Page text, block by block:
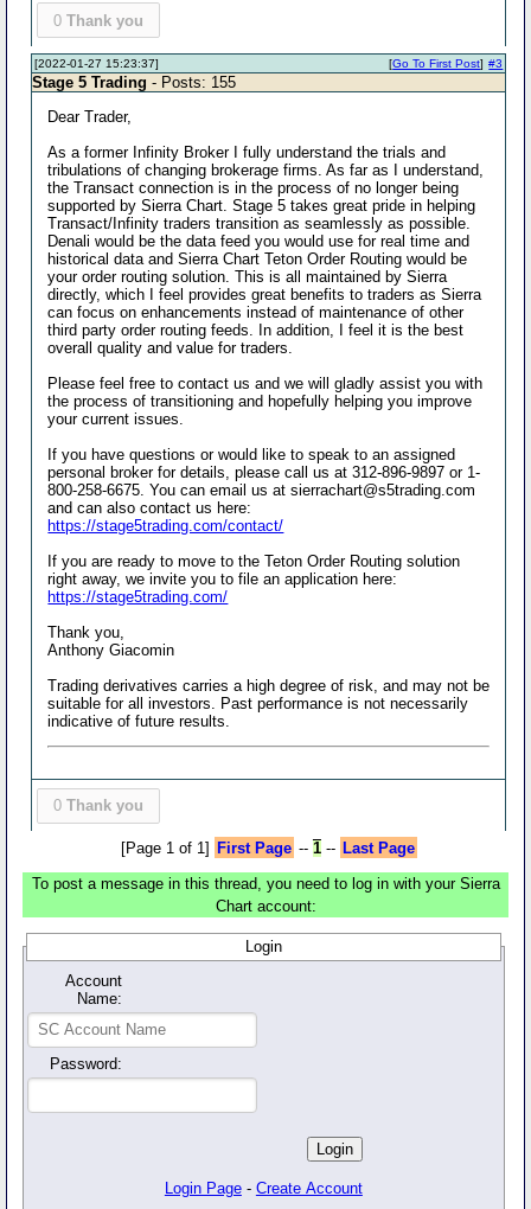
0 Thank you
[2022-01-27 15:23:37] #3
[Go To First Post]
Stage 5 Trading - Posts: 155
Dear Trader,
As a former Infinity Broker I fully understand the trials and
tribulations of changing brokerage firms. As far as I understand,
the Transact connection is in the process of no longer being
supported by Sierra Chart. Stage 5 takes great pride in helping
Transact/Infinity traders transition as seamlessly as possible.
Denali would be the data feed you would use for real time and
historical data and Sierra Chart Teton Order Routing would be
your order routing solution. This is all maintained by Sierra
directly, which I feel provides great benefits to traders as Sierra
can focus on enhancements instead of maintenance of other
third party order routing feeds. In addition, I feel it is the best
overall quality and value for traders.
Please feel free to contact us and we will gladly assist you with
the process of transitioning and hopefully helping you improve
your current issues.
If you have questions or would like to speak to an assigned
personal broker for details, please call us at 312-896-9897 or 1-
800-258-6675. You can email us at sierrachart@s5trading.com
and can also contact us here:
https://stage5trading.com/contact/
If you are ready to move to the Teton Order Routing solution
right away, we invite you to file an application here:
https://stage5trading.com/
Thank you,
Anthony Giacomin
Trading derivatives carries a high degree of risk, and may not be
suitable for all investors. Past performance is not necessarily
indicative of future results.
0 Thank you
[Page 1 of 1] First Page -- 1-- Last Page
To post a message in this thread, you need to log in with your Sierra
Chart account:
Login
Account
Name:
Password:
Login Page - Create Account